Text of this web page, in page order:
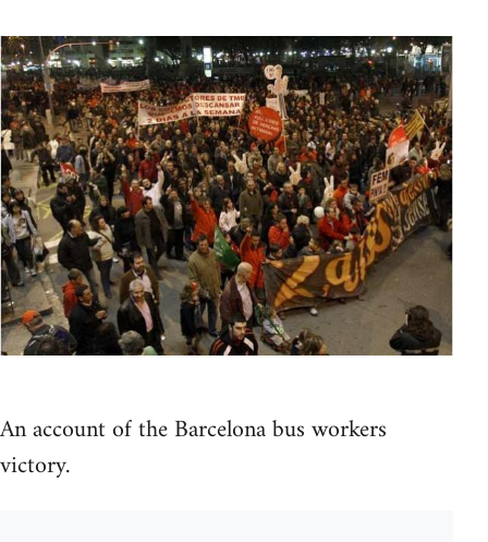
An account of the Barcelona bus workers
victory.